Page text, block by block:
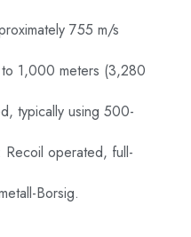
755 m/s
1,000 meters (3,280
typically using 500-
: Recoil operated, full-
Borsig.